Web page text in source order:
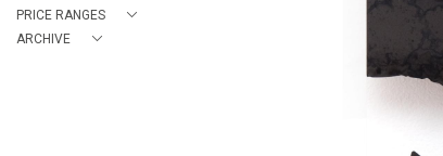
PRICE RANGES
ARCHIVE